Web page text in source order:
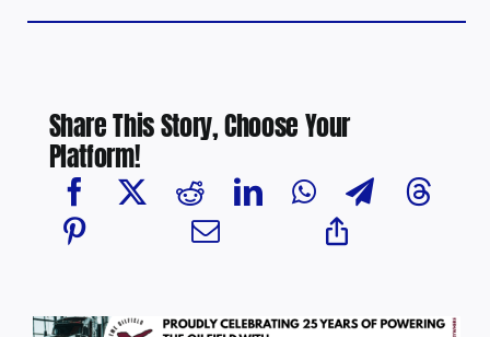
Share This Story, Choose Your
Platform!